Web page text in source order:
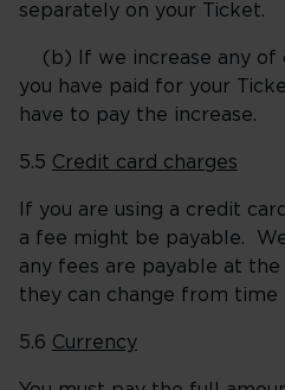
separately on your Ticket.
(b) If we increase any of
you have paid for your
have to pay the increase.
5.5 Credit card charges
If you are using a credit
a fee might be payable.
any fees are payable at
they can change from time
5.6 Currency